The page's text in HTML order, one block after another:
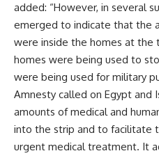
added: “However, in several
emerged to indicate that the
were inside the homes at
homes were being used to
were being used for military
Amnesty called on Egypt and
amounts of medical and
into the strip and to facilitate
urgent medical treatment. It